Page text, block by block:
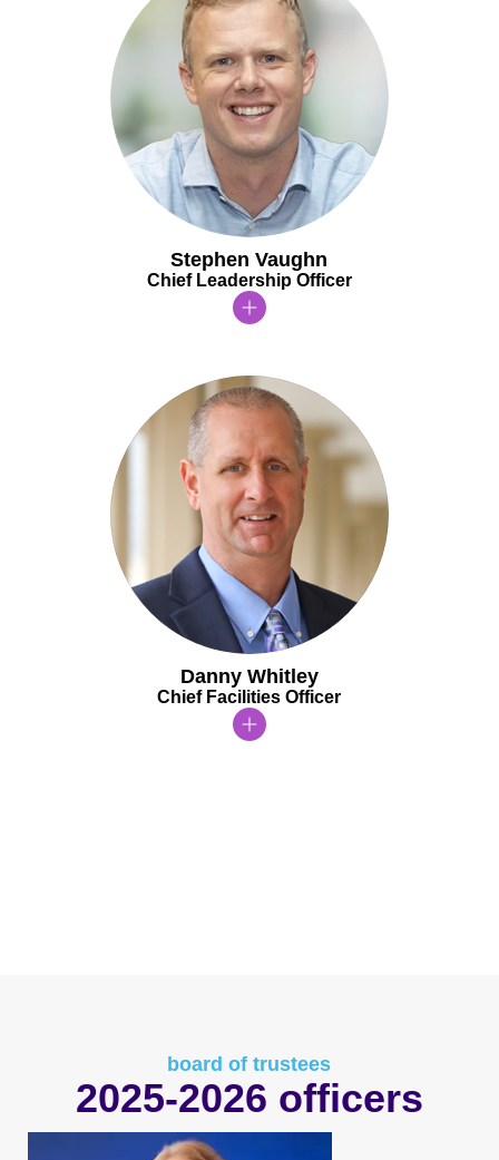
Stephen Vaughn
Chief Leadership Officer
Danny Whitley
Chief Facilities Officer
board of trustees
2025-2026 officers